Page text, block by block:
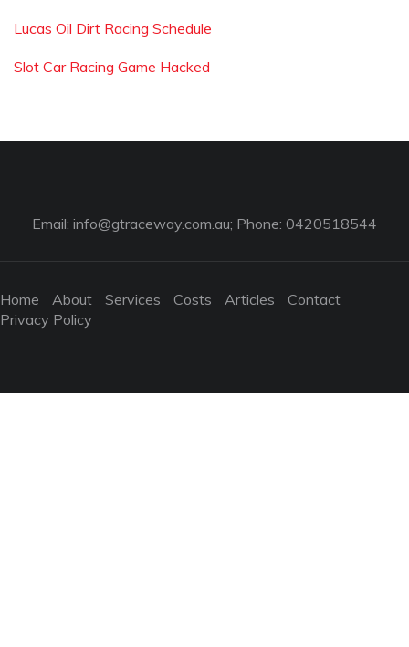
Lucas Oil Dirt Racing Schedule
Slot Car Racing Game Hacked
Email: info@gtraceway.com.au; Phone: 0420518544
Home About Services Costs Articles
Contact
Privacy Policy